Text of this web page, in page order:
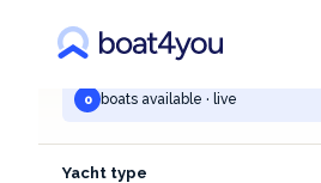
YOUR SEARCH
All destinations
0 boats available · live
Yacht type